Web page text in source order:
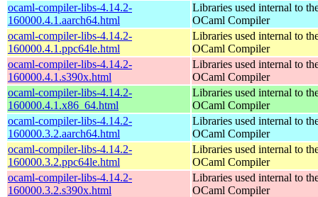
ocaml-compiler-libs-4.14.2-
160000.4.1.aarch64.html
Libraries used internal to
OCaml Compiler
ocaml-compiler-libs-4.14.2-
160000.4.1.ppc64le.html
Libraries used internal to
OCaml Compiler
ocaml-compiler-libs-4.14.2-
160000.4.1.s390x.html
Libraries used internal to
OCaml Compiler
ocaml-compiler-libs-4.14.2-
160000.4.1.x86_64.html
Libraries used internal to
OCaml Compiler
ocaml-compiler-libs-4.14.2-
160000.3.2.aarch64.html
Libraries used internal to
OCaml Compiler
ocaml-compiler-libs-4.14.2-
160000.3.2.ppc64le.html
Libraries used internal to
OCaml Compiler
ocaml-compiler-libs-4.14.2-
160000.3.2.s390x.html
Libraries used internal to
OCaml Compiler